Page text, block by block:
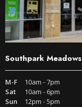
Southpark Meadows
M-F
10am - 7pm
Sat
10am - 6pm
Sun
12pm - 5pm